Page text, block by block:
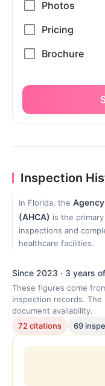
Inspection
In Florida, the
(AHCA) is the
inspections and
healthcare facilities.
Since 2023 · 3 years
These figures come
inspection records.
document availability.
72 citations
69